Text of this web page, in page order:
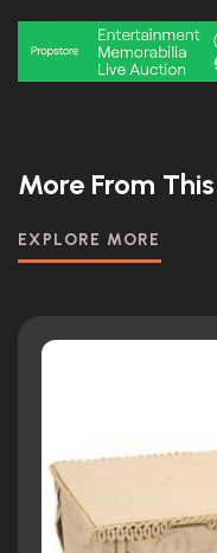
More From
EXPLORE MORE